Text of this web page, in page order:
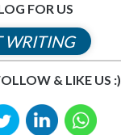
FOR US
WRITING
& LIKE US :)